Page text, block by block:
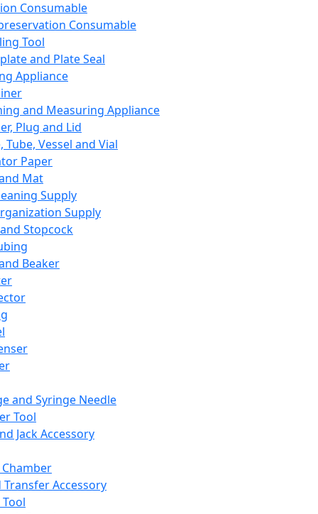
Consumable
Consumable
Tool
and Plate Seal
Appliance
and Measuring Appliance
Plug and Lid
Tube, Vessel and Vial
Paper
Mat
Supply
Supply
Stopcock
Beaker
and Syringe Needle
Tool
Jack Accessory
Transfer Accessory